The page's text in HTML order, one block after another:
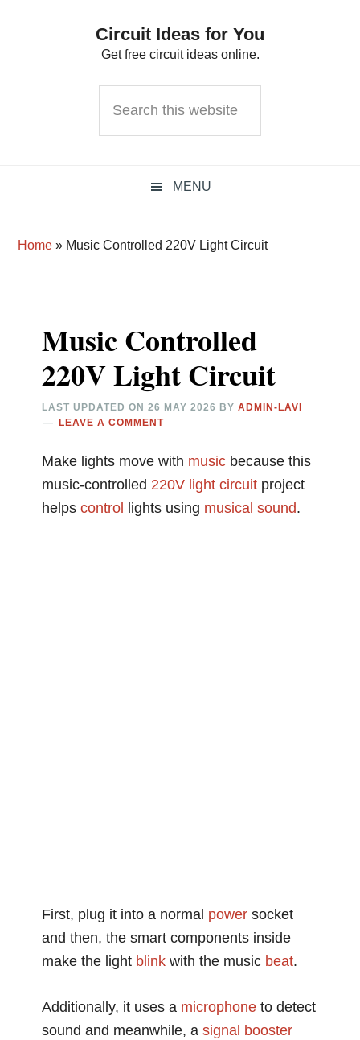
Circuit Ideas for You
Get free circuit ideas online.
this
MENU
Home » Music Controlled 220V Light Circuit
Music Controlled
220V Light Circuit
LAST UPDATED ON26 MAY 2026 BYADMIN-LAVI
LEAVE A COMMENT
Make lights move with music because this
music-controlled 220V light circuit project
helpscontrol lights using musical sound.
First, plug it into a normal power socket
and then, the smart components inside
make the light blink with the music beat.
Additionally, it uses a microphone to detect
sound and meanwhile, asignal booster